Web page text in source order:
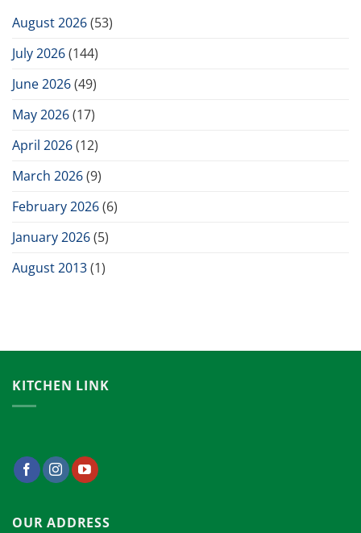
August 2026(53)
July 2026(144)
June 2026(49)
May 2026(17)
April 2026(12)
March 2026(9)
February 2026(6)
January 2026(5)
August 2013(1)
KITCHEN LINK
OUR ADDRESS